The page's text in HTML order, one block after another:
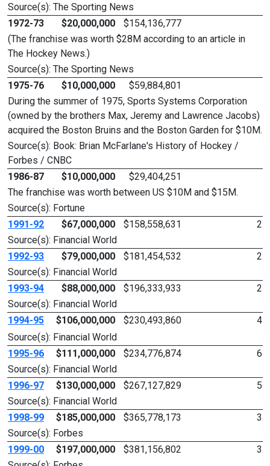
Source(s): The Sporting News
1972-73
$20,000,000
$154,136,777
(The franchise was worth $28M according to an article in
The Hockey News.)
Source(s): The Sporting News
1975-76
$10,000,000
$59,884,801
During the summer of 1975, Sports Systems Corporation
(owned by the brothers Max, Jeremy and Lawrence Jacobs)
acquired the Boston Bruins and the Boston Garden for $10M.
Source(s): Book: Brian McFarlane's History of Hockey /
Forbes / CNBC
1986-87
$10,000,000
$29,404,251
The franchise was worth between US $10M and $15M.
Source(s): Fortune
1991-92
$67,000,000 $158,558,631
2
Source(s): Financial World
1992-93
$79,000,000 $181,454,532
2
Source(s): Financial World
1993-94
$88,000,000 $196,333,933
2
Source(s): Financial World
1994-95
$106,000,000 $230,493,860
4
Source(s): Financial World
1995-96
$111,000,000 $234,776,874
6
Source(s): Financial World
1996-97
$130,000,000 $267,127,829
5
Source(s): Financial World
1998-99
$185,000,000 $365,778,173
3
Source(s): Forbes
1999-00
$197,000,000 $381,156,802
3